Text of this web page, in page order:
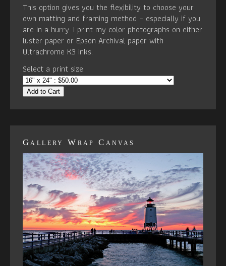
This option gives you the flexibility to choose your
own matting and framing method – especially if you
are in a hurry. I print my color photographs on either
luster paper or Epson Archival paper with
Ultrachrome K3 inks.
Select a print size:
Add to Cart
Gallery Wrap Canvas